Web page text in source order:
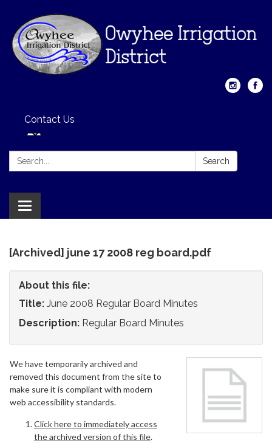
Contact Us
Search: Search
Toggle
navigation
[Archived] june 17 2008 reg board.pdf
About this file:
Title: June 2008 Regular Board Minutes
Description: Regular Board Minutes
We have temporarily archived and
removed this document from the site to
make sure it is compliant with modern
web accessibility standards.
Click here to immediately access
the archived version of this file.